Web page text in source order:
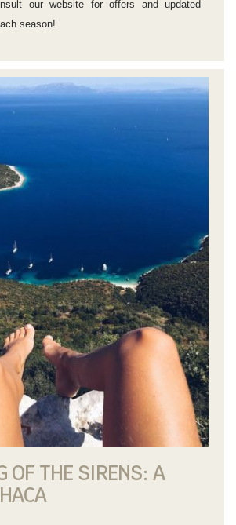
our website for offers and updated
season!
OF THE SIRENS: A